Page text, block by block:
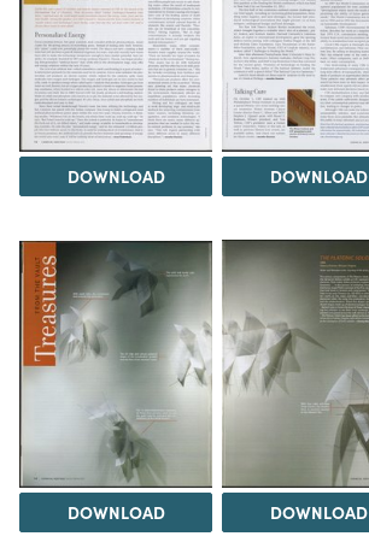
DOWNLOAD DOWNLOAD
DOWNLOAD DOWNLOAD